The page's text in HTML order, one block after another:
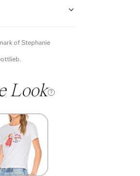
signs of wear. If
item further, please
ofStephanie
.
Look